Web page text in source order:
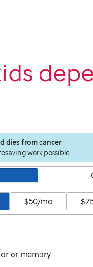
dies from cancer
work possible.
$50/mo
or memory